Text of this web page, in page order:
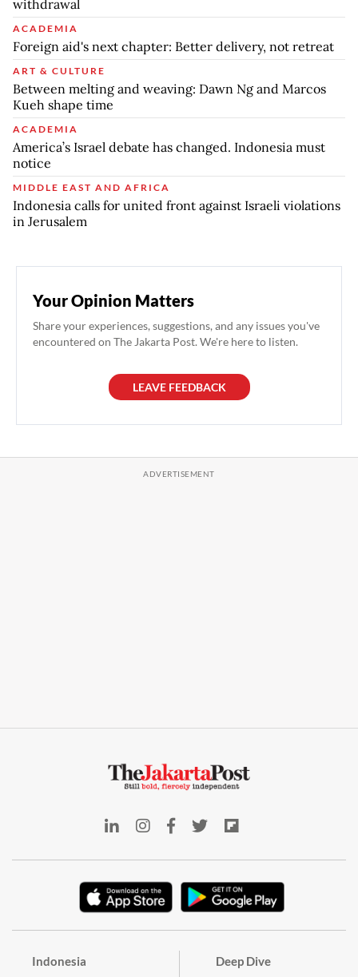
withdrawal
ACADEMIA
Foreign aid's next chapter: Better delivery, not retreat
ART & CULTURE
Between melting and weaving: Dawn Ng and Marcos
Kueh shape time
ACADEMIA
America’s Israel debate has changed. Indonesia must
notice
MIDDLE EAST AND AFRICA
Indonesia calls for united front against Israeli violations
in Jerusalem
Your Opinion Matters
Share your experiences, suggestions, and any issues you've
encountered on The Jakarta Post. We're here to listen.
LEAVE FEEDBACK
Indonesia Deep Dive